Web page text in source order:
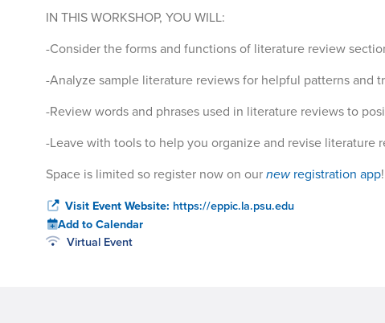
IN THIS WORKSHOP, YOU WILL:
-Consider the forms and functions of literature review
-Analyze sample literature reviews for helpful patterns and
-Review words and phrases used in literature reviews to
-Leave with tools to help you organize and revise literature
Space is limited so register now on ournewregistration app!
Visit Event Website: https://eppic.la.psu.edu
Add to Calendar
Virtual Event